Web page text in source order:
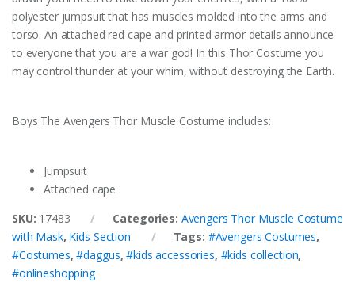
polyester jumpsuit that has muscles molded into the arms and
torso. An attached red cape and printed armor details announce
to everyone that you are a war god! In this Thor Costume you
may control thunder at your whim, without destroying the Earth.
Boys The Avengers Thor Muscle Costume includes:
Jumpsuit
Attached cape
SKU: 17483 Categories: Avengers Thor Muscle Costume
with Mask, Kids Section Tags: #Avengers Costumes,
#Costumes,#daggus,#kids accessories, #kids collection,
#onlineshopping